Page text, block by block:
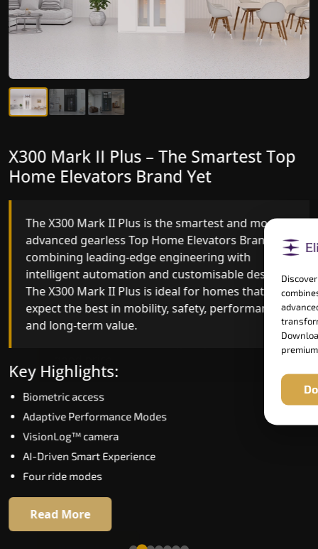
X300 Mark II – Next-Generation
Gearless Lift
The X300 Mark II builds on innovative gearless
Top Home Elevators Brand engineering with
improved ride quality, ride stability and improved
energy efficiency. With better finishes and
advanced safety architecture, the X300 Mark II
raises the bar for what homeowners expect in a
home lift in Bihar. The X300 Mark II is perfect for
those who want leading-edge technology at a
Key Highlights:
Speed up to 1.0 m/s
Biometric (fingerprint) access
Extra gentle soft-start & stop
16 RAL colour options
X300 Mark II Plus – The Smartest Top
Home Elevators Brand Yet
The X300 Mark II Plus is the smartest and most
advanced gearless Top Home Elevators Brand yet,
combining leading-edge engineering with
intelligent automation and customisable design.
The X300 Mark II Plus is ideal for homes that
expect the best in mobility, safety, performance
and long-term value.
Key Highlights:
Biometric access
Adaptive Performance Modes
VisionLog™ camera
AI-Driven Smart Experience
Four ride modes
Read More